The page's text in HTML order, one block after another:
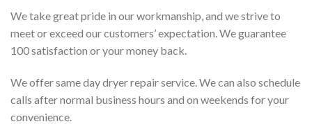
We take great pride in our workmanship, and we strive to
meet or exceed our customers’ expectation. We guarantee
100 satisfaction or your money back.
We offer same day dryer repair service. We can also schedule
calls after normal business hours and on weekends for your
convenience.